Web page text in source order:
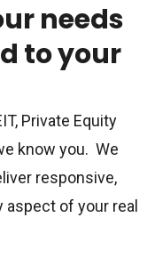
needs
to your
Private Equity
know you. We
responsive,
of your real